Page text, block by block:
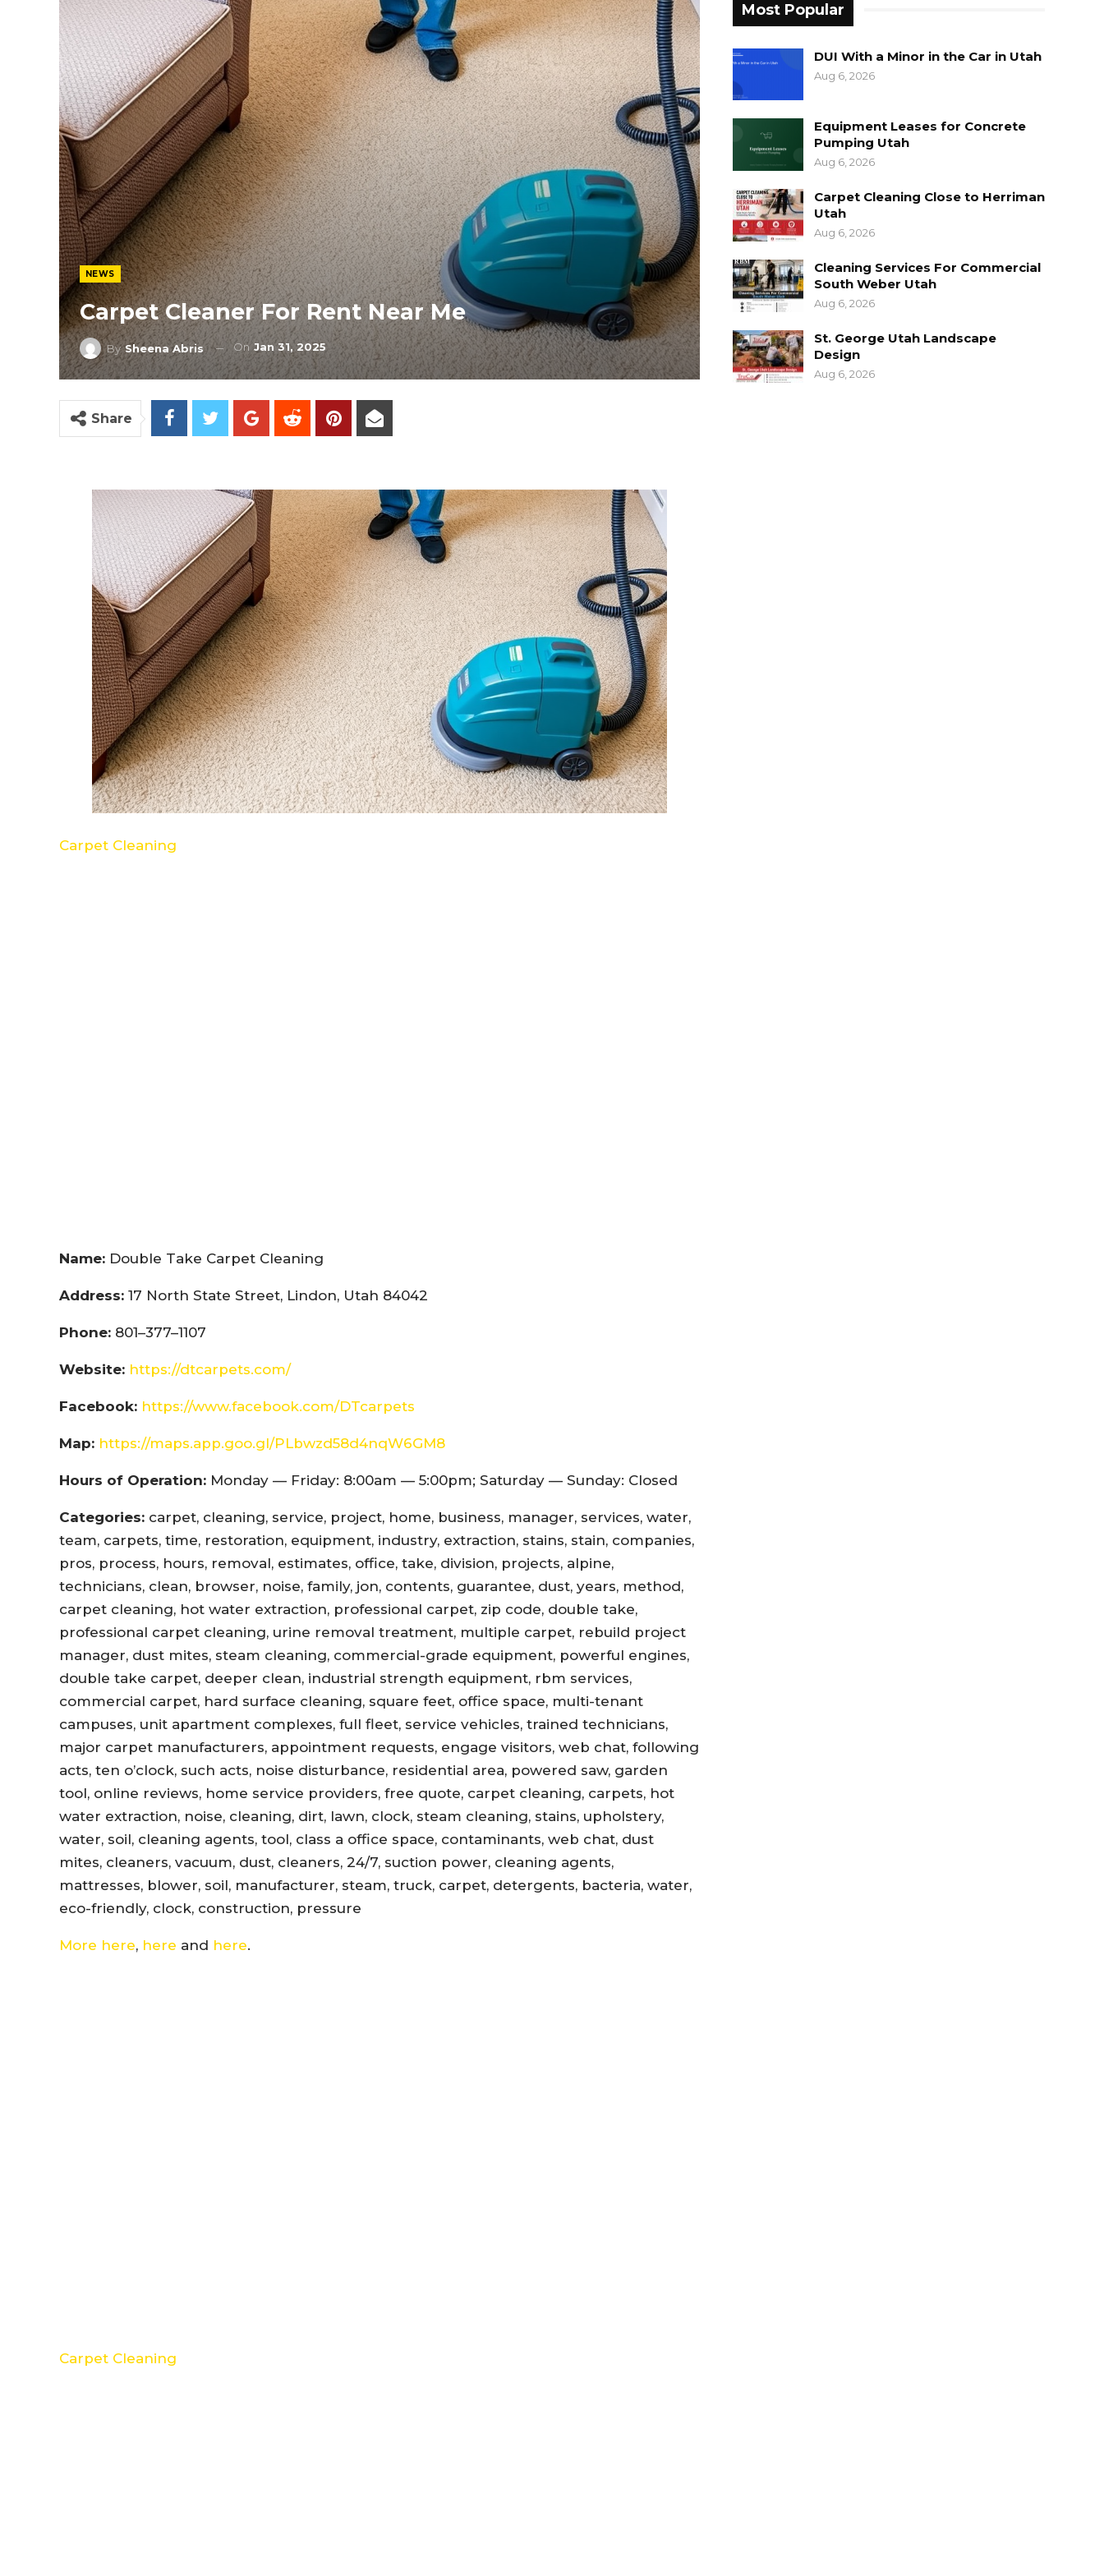
NEWS
Carpet Cleaner For Rent Near Me
By Sheena Abris On Jan 31, 2025
Share
Carpet Cleaning
Name: Double Take Carpet Cleaning
Address: 17 North State Street, Lindon, Utah 84042
Phone: 801–377–1107
Website: https://dtcarpets.com/
Facebook: https://www.facebook.com/DTcarpets
Map: https://maps.app.goo.gl/PLbwzd58d4nqW6GM8
Hours of Operation: Monday — Friday: 8:00am — 5:00pm; Saturday — Sunday: Closed
Categories: carpet, cleaning, service, project, home, business, manager, services, water,
team, carpets, time, restoration, equipment, industry, extraction, stains, stain, companies,
pros, process, hours, removal, estimates, office, take, division, projects, alpine,
technicians, clean, browser, noise, family, jon, contents, guarantee, dust, years, method,
carpet cleaning, hot water extraction, professional carpet, zip code, double take,
professional carpet cleaning, urine removal treatment, multiple carpet, rebuild project
manager, dust mites, steam cleaning, commercial-grade equipment, powerful engines,
double take carpet, deeper clean, industrial strength equipment, rbm services,
commercial carpet, hard surface cleaning, square feet, office space, multi-tenant
campuses, unit apartment complexes, full fleet, service vehicles, trained technicians,
major carpet manufacturers, appointment requests, engage visitors, web chat, following
acts, ten o’clock, such acts, noise disturbance, residential area, powered saw, garden
tool, online reviews, home service providers, free quote, carpet cleaning, carpets, hot
water extraction, noise, cleaning, dirt, lawn, clock, steam cleaning, stains, upholstery,
water, soil, cleaning agents, tool, class a office space, contaminants, web chat, dust
mites, cleaners, vacuum, dust, cleaners, 24/7, suction power, cleaning agents,
mattresses, blower, soil, manufacturer, steam, truck, carpet, detergents, bacteria, water,
eco-friendly, clock, construction, pressure
More here, here and here.
Carpet Cleaning
Most Popular
DUI With a Minor in the Car in Utah
Aug 6, 2026
Equipment Leases for Concrete
Pumping Utah
Aug 6, 2026
Carpet Cleaning Close to Herriman
Utah
Aug 6, 2026
Cleaning Services For Commercial
South Weber Utah
Aug 6, 2026
St. George Utah Landscape
Design
Aug 6, 2026